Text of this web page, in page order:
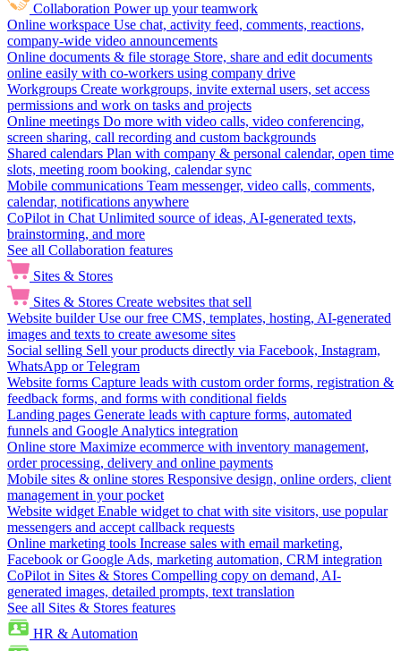
Collaboration Power up your teamwork
Online workspace Use chat, activity feed, comments, reactions,
company-wide video announcements
Online documents & file storage Store, share and edit documents
online easily with co-workers using company drive
Workgroups Create workgroups, invite external users, set access
permissions and work on tasks and projects
Online meetings Do more with video calls, video conferencing,
screen sharing, call recording and custom backgrounds
Shared calendars Plan with company & personal calendar, open time
slots, meeting room booking, calendar sync
Mobile communications Team messenger, video calls, comments,
calendar, notifications anywhere
CoPilot in Chat Unlimited source of ideas, AI-generated texts,
brainstorming, and more
See all Collaboration features
Sites & Stores
Sites & Stores Create websites that sell
Website builder Use our free CMS, templates, hosting, AI-generated
images and texts to create awesome sites
Social selling Sell your products directly via Facebook, Instagram,
WhatsApp or Telegram
Website forms Capture leads with custom order forms, registration &
feedback forms, and forms with conditional fields
Landing pages Generate leads with capture forms, automated
funnels and Google Analytics integration
Online store Maximize ecommerce with inventory management,
order processing, delivery and online payments
Mobile sites & online stores Responsive design, online orders, client
management in your pocket
Website widget Enable widget to chat with site visitors, use popular
messengers and accept callback requests
Online marketing tools Increase sales with email marketing,
Facebook or Google Ads, marketing automation, CRM integration
CoPilot in Sites & Stores Compelling copy on demand, AI-
generated images, detailed prompts, text translation
See all Sites & Stores features
HR & Automation